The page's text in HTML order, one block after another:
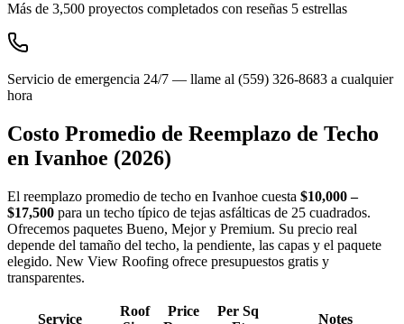
Más de 3,500 proyectos completados con reseñas 5 estrellas
Servicio de emergencia 24/7 — llame al (559) 326-8683 a cualquier
hora
Costo Promedio de Reemplazo de Techo
en Ivanhoe (2026)
El reemplazo promedio de techo en Ivanhoe cuesta $10,000 –
$17,500 para un techo típico de tejas asfálticas de 25 cuadrados.
Ofrecemos paquetes Bueno, Mejor y Premium. Su precio real
depende del tamaño del techo, la pendiente, las capas y el paquete
elegido. New View Roofing ofrece presupuestos gratis y
transparentes.
Service
Roof
Price
Per Sq
Notes